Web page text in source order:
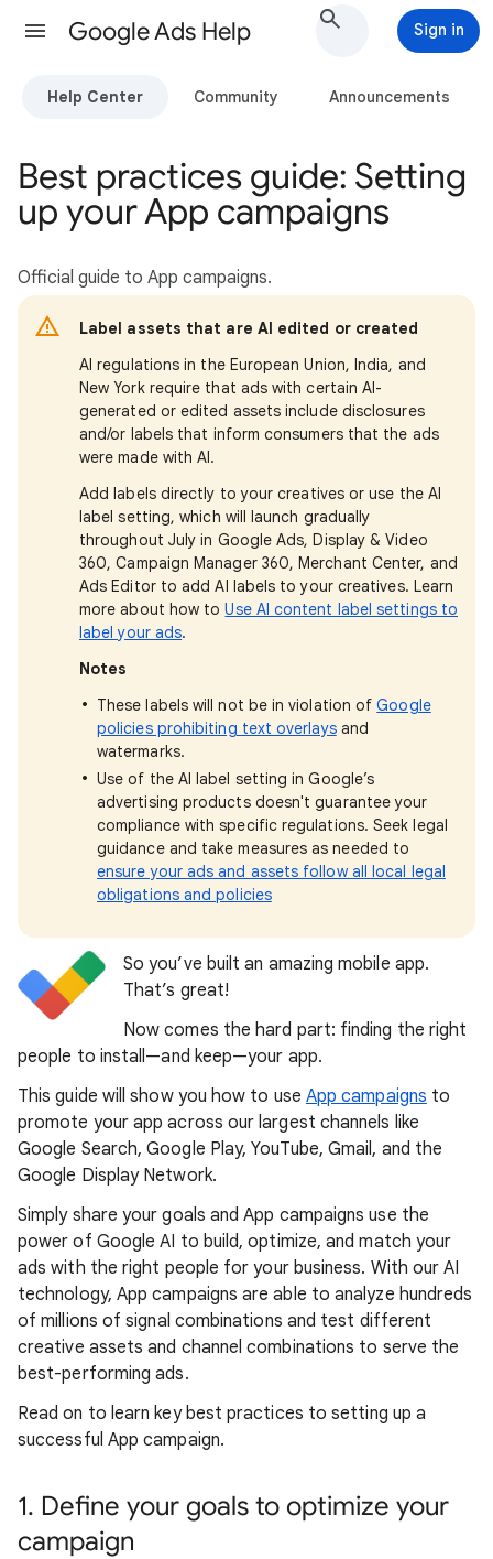
Google Ads Help Sign in
Help Center Community Announcements
Best practices guide: Setting
up your App campaigns
Official guide to App campaigns.
Label assets that are AI edited or created
AI regulations in the European Union, India, and
New York require that ads with certain AI-
generated or edited assets include disclosures
and/or labels that inform consumers that the ads
were made with AI.
Add labels directly to your creatives or use the AI
label setting, which will launch gradually
throughout July in Google Ads, Display & Video
360, Campaign Manager 360, Merchant Center, and
Ads Editor to add AI labels to your creatives. Learn
more about how toUse AI content label settings to
label your ads.
Notes
These labels will not be in violation ofGoogle
policies prohibiting text overlaysand
watermarks.
Use of the AI label setting in Google’s
advertising products doesn't guarantee your
compliance with specific regulations. Seek legal
guidance and take measures as needed to
ensure your ads and assets follow all local legal
obligations and policies
So you’ve built an amazing mobile app.
That’s great!
Now comes the hard part: finding the right
people to install—and keep—your app.
This guide will show you how to use App campaigns to
promote your app across our largest channels like
Google Search, Google Play, YouTube, Gmail, and the
Google Display Network.
Simply share your goals and App campaigns use the
power of Google AI to build, optimize, and match your
ads with the right people for your business. With our AI
technology, App campaigns are able to analyze hundreds
of millions of signal combinations and test different
creative assets and channel combinations to serve the
best-performing ads.
Read on to learn key best practices to setting up a
successful App campaign.
1. Define your goals to optimize your
campaign